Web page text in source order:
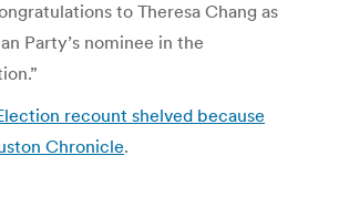
to Theresa Chang as
Party’s nominee in the
recount shelved because
Chronicle.